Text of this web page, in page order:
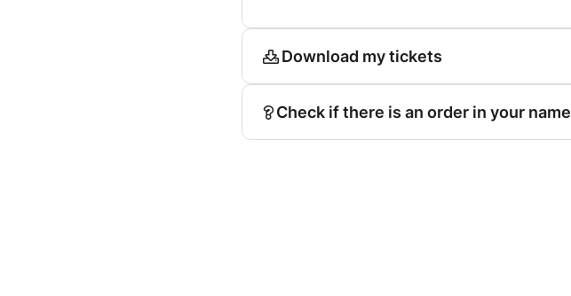
Download my tickets
Check if there is an order in your name